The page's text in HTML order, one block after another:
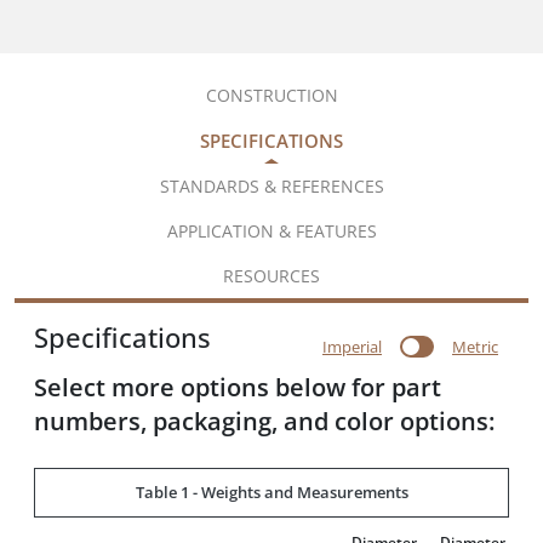
CONSTRUCTION
SPECIFICATIONS
STANDARDS & REFERENCES
APPLICATION & FEATURES
RESOURCES
Specifications Imperial Metric
Select more options below for part
numbers, packaging, and color options:
Table 1 - Weights and Measurements